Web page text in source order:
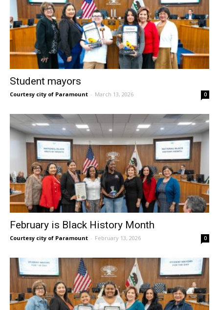
Student mayors
Courtesy city of Paramount - March 13, 2026 0
February is Black History Month
Courtesy city of Paramount - February 13, 2026 0